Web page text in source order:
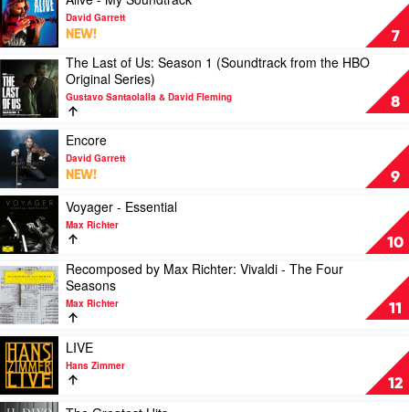
Yuja
Wang,
Los
Angeles
Philharmonic,
Gustavo
Dudamel
-
Music
from
the
Studio
Ghibli
Films
of
Hayao
by
Joe
Hisaishi,
Royal
Philharmonic
Orchestra
7
video
Alive
-
My
Soundtrack
by
David
Garrett
David Garrett
NEW!
8
Play
video
The
Last
of
Us:
Season
1
(Soundtrack
from
the
HBO
Original
Series)
by
Gustavo
Santaolalla
&
David
Fleming
The Last of Us: Season 1 (Soundtrack from the HBO
Original Series)
Gustavo Santaolalla & David Fleming
9
Play
video
Encore
by
David
Garrett
Encore
David Garrett
NEW!
10
Play
video
Voyager
-
Essential
by
Max
Richter
Voyager - Essential
Max Richter
11
Play
video
Recomposed
by
Max
Richter:
Vivaldi
The
Recomposed by Max Richter: Vivaldi - The Four
Seasons
Max Richter
12
Play
video
LIVE
by
Hans
LIVE
Hans Zimmer
Play